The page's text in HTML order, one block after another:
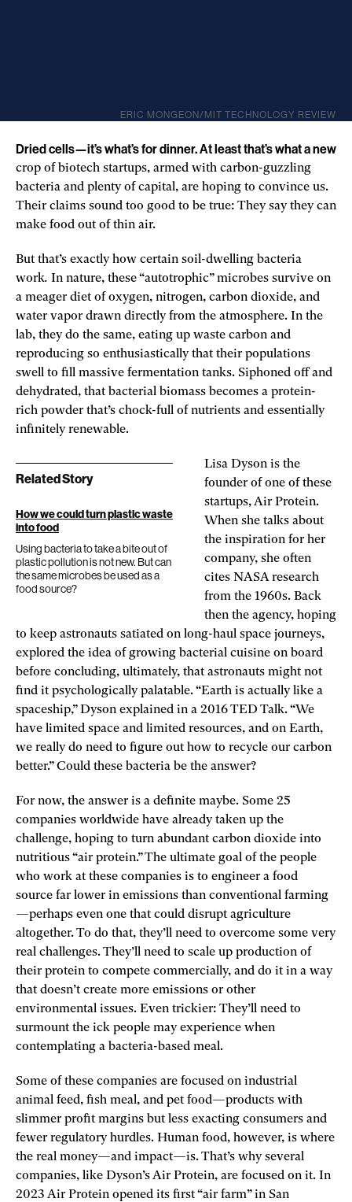
ERIC MONGEON/MIT TECHNOLOGY REVIEW
Dried cells—it’s what’s for dinner. At least that’s what a new
crop of biotech startups, armed with carbon-guzzling
bacteria and plenty of capital, are hoping to convince us.
Their claims sound too good to be true: They say they can
make food out of thin air.
But that’s exactly how certain soil-dwelling bacteria
work. In nature, these “autotrophic” microbes survive on
a meager diet of oxygen, nitrogen, carbon dioxide, and
water vapor drawn directly from the atmosphere. In the
lab, they do the same, eating up waste carbon and
reproducing so enthusiastically that their populations
swell to fill massive fermentation tanks. Siphoned off and
dehydrated, that bacterial biomass becomes a protein-
rich powder that’s chock-full of nutrients and essentially
infinitely renewable.
Related Story
How we could turn plastic waste
into food
Using bacteria to take a bite out of
plastic pollution is not new. But can
the same microbes be used as a
food source?
Lisa Dyson is the
founder of one of these
startups, Air Protein.
When she talks about
the inspiration for her
company, she often
cites NASA research
from the 1960s. Back
then the agency, hoping
to keep astronauts satiated on long-haul space journeys,
explored the idea of growing bacterial cuisine on board
before concluding, ultimately, that astronauts might not
find it psychologically palatable. “Earth is actually like a
spaceship,” Dyson explained in a 2016 TED Talk. “We
have limited space and limited resources, and on Earth,
we really do need to figure out how to recycle our carbon
better.” Could these bacteria be the answer?
For now, the answer is a definite maybe. Some 25
companies worldwide have already taken up the
challenge, hoping to turn abundant carbon dioxide into
nutritious “air protein.” The ultimate goal of the people
who work at these companies is to engineer a food
source far lower in emissions than conventional farming
—perhaps even one that could disrupt agriculture
altogether. To do that, they’ll need to overcome some very
real challenges. They’ll need to scale up production of
their protein to compete commercially, and do it in a way
that doesn’t create more emissions or other
environmental issues. Even trickier: They’ll need to
surmount the ick people may experience when
contemplating a bacteria-based meal.
Some of these companies are focused on industrial
animal feed, fish meal, and pet food—products with
slimmer profit margins but less exacting consumers and
fewer regulatory hurdles. Human food, however, is where
the real money—and impact—is. That’s why several
companies, like Dyson’s Air Protein, are focused on it. In
2023 Air Protein opened its first “air farm” in San